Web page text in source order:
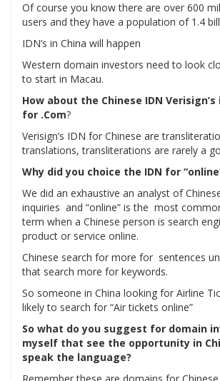
Of course you know there are over 600
users and they have a population of 1.4
IDN’s in China will happen
Western domain investors need to look
to start in Macau.
How about the Chinese IDN
for .Com?
Verisign’s IDN for Chinese are
translations, transliterations are rarely a
Why did you choice the IDN for
We did an exhaustive an analyst of
inquiries and “online” is the most
term when a Chinese person is search
product or service online.
Chinese search for more for sentences
that search more for keywords.
So someone in China looking for Airline
likely to search for “Air tickets online”
So what do you suggest for domain
myself that see the opportunity in
speak the language?